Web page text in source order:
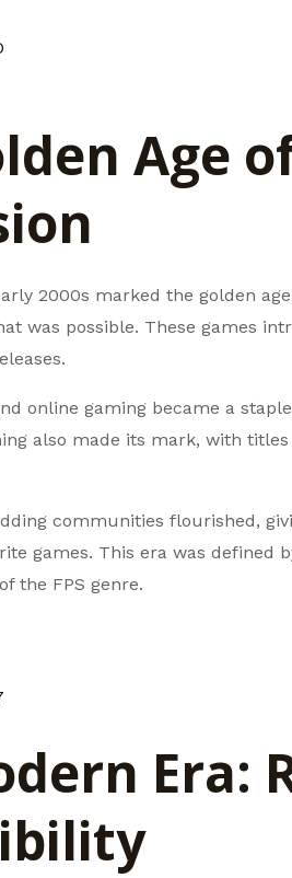
Age
2000s marked the golden
was possible. These games
online gaming became a
also made its mark, with
communities flourished,
games. This era was defined
the FPS genre.
Era: